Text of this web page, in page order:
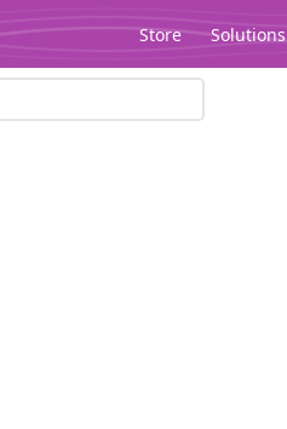
Store Solutions